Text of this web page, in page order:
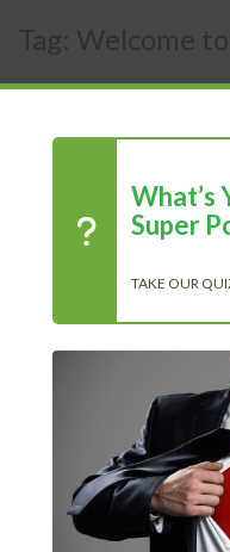
Tag: Welcome
Recent Posts
Chasing Progress, Not
Is What Truly Matters
The Power of Positivity:
Turning Point for
What’s
Super
TAKE OUR